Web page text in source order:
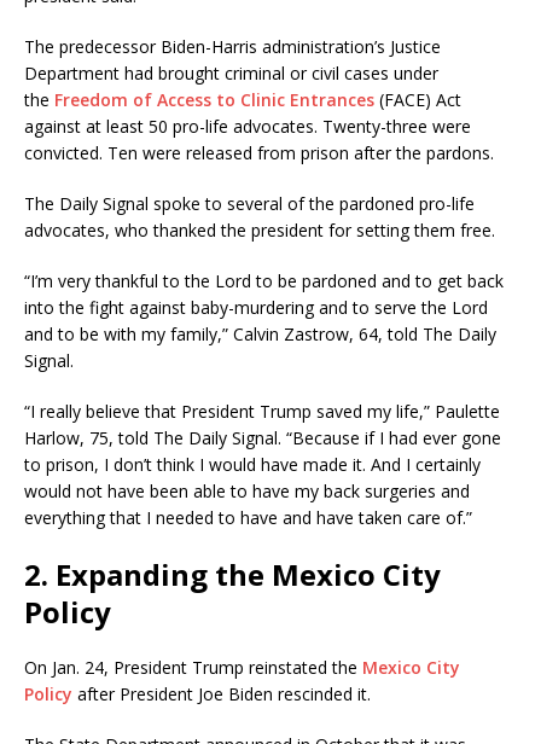
The predecessor Biden-Harris administration’s Justice
Department had brought criminal or civil cases under
the Freedom of Access to Clinic Entrances (FACE) Act
against at least 50 pro-life advocates. Twenty-three were
convicted. Ten were released from prison after the pardons.
The Daily Signal spoke to several of the pardoned pro-life
advocates, who thanked the president for setting them free.
“I’m very thankful to the Lord to be pardoned and to get back
into the fight against baby-murdering and to serve the Lord
and to be with my family,” Calvin Zastrow, 64, told The Daily
Signal.
“I really believe that President Trump saved my life,” Paulette
Harlow, 75, told The Daily Signal. “Because if I had ever gone
to prison, I don’t think I would have made it. And I certainly
would not have been able to have my back surgeries and
everything that I needed to have and have taken care of.”
2. Expanding the Mexico City
Policy
On Jan. 24, President Trump reinstated the Mexico City
Policy after President Joe Biden rescinded it.